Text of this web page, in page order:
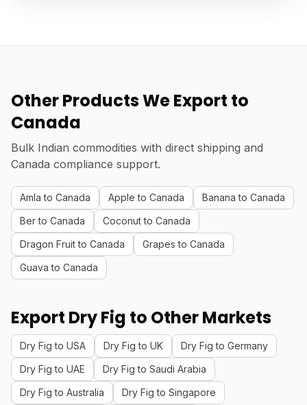
Other Products We Export to
Canada
Bulk Indian commodities with direct shipping and
Canada compliance support.
Amla to Canada Apple to Canada
Banana to Canada
Ber to Canada
Coconut to Canada
Dragon Fruit to Canada
Grapes to Canada
Guava to Canada
Export Dry Fig to Other Markets
Dry Fig to USA Dry Fig to UK
Dry Fig to Germany
Dry Fig to UAE
Dry Fig to Saudi Arabia
Dry Fig to Australia
Dry Fig to Singapore